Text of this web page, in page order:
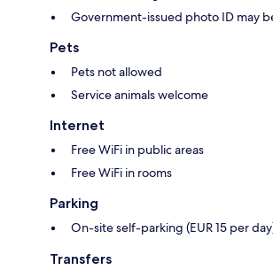
Government-issued photo ID may
Pets
Pets not allowed
Service animals welcome
Internet
Free WiFi in public areas
Free WiFi in rooms
Parking
On-site self-parking (EUR 15 per
Transfers